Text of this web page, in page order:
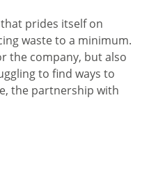
prides itself on
waste to a minimum.
the company, but also
to find ways to
the partnership with